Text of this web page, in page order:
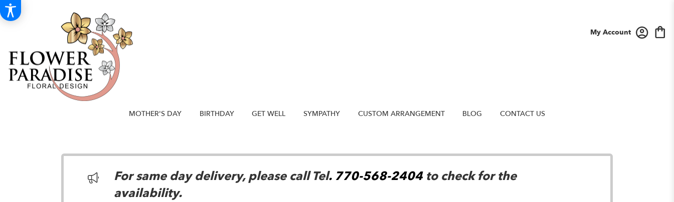
My Account
MOTHER'S DAY BIRTHDAY GET WELL SYMPATHY CUSTOM ARRANGEMENT BLOG CONTACT US
For same day delivery, please call Tel. 770-568-2404to check for the
availability.